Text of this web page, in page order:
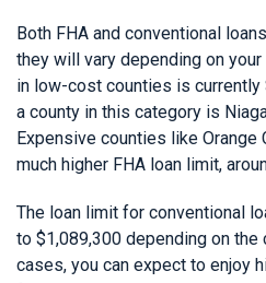
Both FHA and conventional
they will vary depending on
in low-cost counties is currently
a county in this category is
Expensive counties like Orange
much higher FHA loan limit,
The loan limit for conventional
to $1,089,300 depending on the
cases, you can expect to enjoy